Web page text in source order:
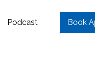
Podcast Book